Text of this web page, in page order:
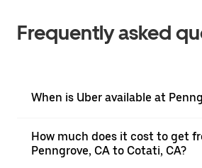
Frequently asked
When is Uber available at
How much does it cost to get
Penngrove, CA to Cotati, CA?